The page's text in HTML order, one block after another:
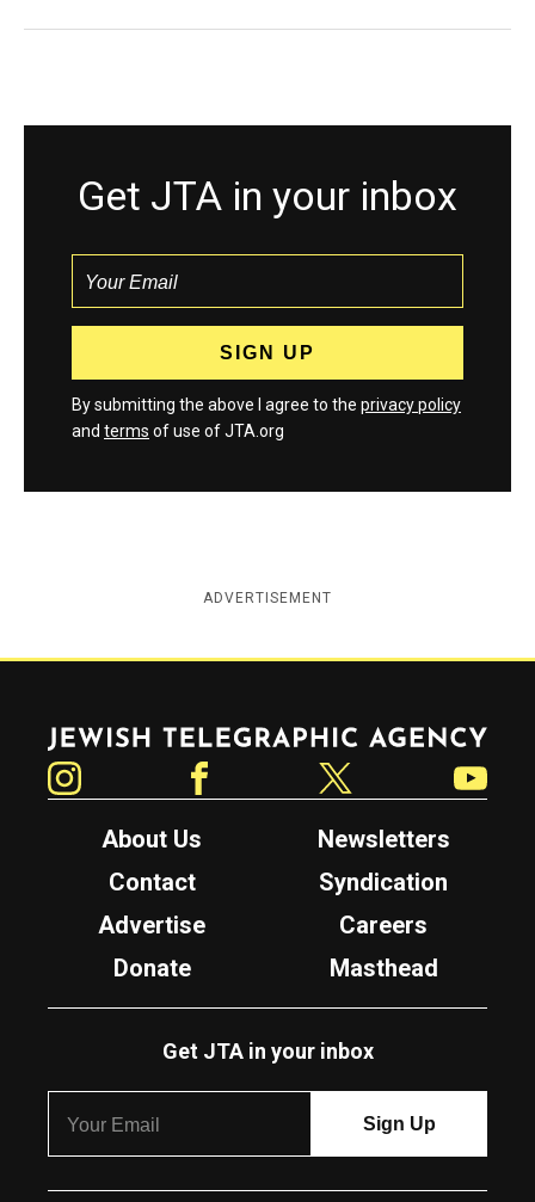
Get JTA in your inbox
By submitting the above I agree to the privacy policy
and terms of use of JTA.org
ADVERTISEMENT
Jewish Telegraphic Agency
About Us
Newsletters
Contact
Syndication
Advertise
Careers
Donate
Masthead
Get JTA in your inbox